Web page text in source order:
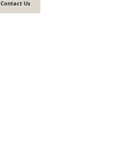
Contact Us